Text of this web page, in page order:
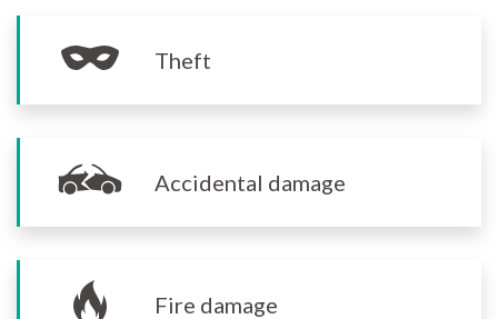
Theft
Accidental damage
Fire damage